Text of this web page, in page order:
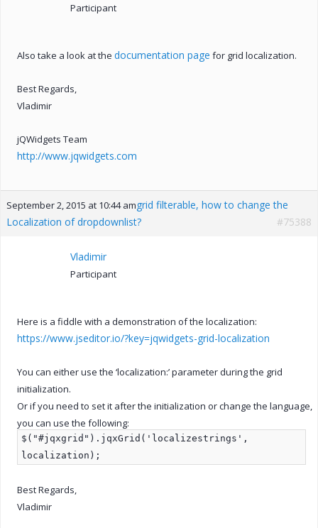
Participant
Also take a look at the documentation page for grid localization.
Best Regards,
Vladimir
jQWidgets Team
http://www.jqwidgets.com
September 2, 2015 at 10:44 amgrid filterable, how to change the
Localization of dropdownlist?
#75388
Vladimir
Participant
Here is a fiddle with a demonstration of the localization:
https://www.jseditor.io/?key=jqwidgets-grid-localization
You can either use the ‘localization:’ parameter during the grid
initialization.
Or if you need to set it after the initialization or change the language,
you can use the following:
$("#jqxgrid").jqxGrid('localizestrings',
localization);
Best Regards,
Vladimir